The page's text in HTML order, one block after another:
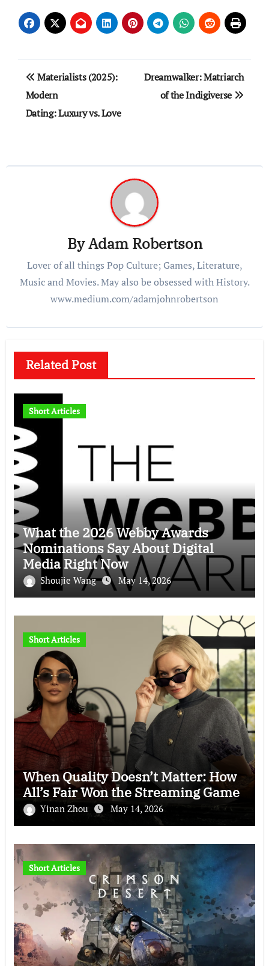
Post
navigation
Materialists (2025):
Modern
Dating: Luxury vs. Love
Dreamwalker: Matriarch
of the Indigiverse
ByAdam Robertson
Lover of all things Pop Culture; Games, Literature,
Music and Movies. May also be obsessed with History.
www.medium.com/adamjohnrobertson
Related Post
Short Articles
What the 2026 Webby Awards
Nominations Say About Digital
Media Right Now
Shoujie Wang May 14, 2026
Short Articles
When Quality Doesn’t Matter: How
All’s Fair Won the Streaming Game
Yinan Zhou May 14, 2026
Short Articles